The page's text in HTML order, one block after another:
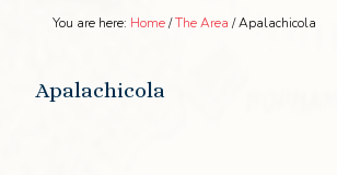
You are here: Home /The Area /Apalachicola
Apalachicola